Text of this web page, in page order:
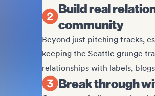
Build real
community
Beyond just pitching tracks,
keeping the Seattle grunge
relationships with labels,
Break through